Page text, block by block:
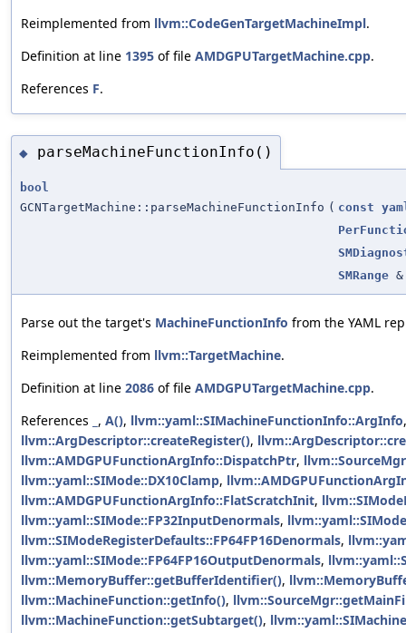
Reimplemented from llvm::CodeGenTargetMachineImpl.
Definition at line 1395 of file AMDGPUTargetMachine.cpp.
References F.
◆ parseMachineFunctionInfo()
bool
GCNTargetMachine::parseMachineFunctionInfo ( const
SMRange &
Parse out the target's MachineFunctionInfo from the YAML
Reimplemented from llvm::TargetMachine.
Definition at line 2086 of file AMDGPUTargetMachine.cpp.
References
, A(), llvm::yaml::SIMachineFunctionInfo::ArgInfo
llvm::ArgDescriptor::createRegister(),
llvm::AMDGPUFunctionArgInfo::DispatchPtr,
llvm::yaml::SIMode::DX10Clamp,
llvm::AMDGPUFunctionArgInfo::FlatScratchInit,
llvm::yaml::SIMode::FP32InputDenormals,
llvm::SIModeRegisterDefaults::FP64FP16Denormals,
llvm::yaml::SIMode::FP64FP16OutputDenormals,
llvm::MemoryBuffer::getBufferIdentifier(),
llvm::MachineFunction::getInfo(),
llvm::MachineFunction::getSubtarget(),